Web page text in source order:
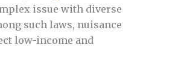
issue with diverse
such laws, nuisance
low-income and